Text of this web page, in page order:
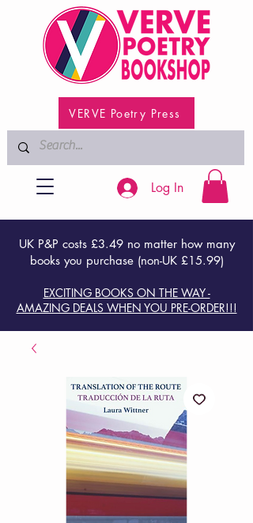
VERVE Poetry Press
UK P&P costs £3.49 no matter how many
books you purchase (non-UK £15.99)
EXCITING BOOKS ON THE WAY -
AMAZING DEALS WHEN YOU PRE-ORDER!!!
Log In